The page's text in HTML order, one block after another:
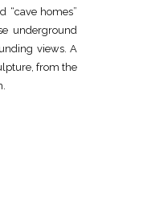
“cave homes”
underground
views. A
from the